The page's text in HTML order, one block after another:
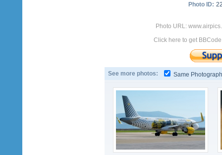
Photo ID:
Photo URL:
Click here to get
See more photos: Same